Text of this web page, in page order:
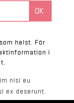
helst. För
i
nisi eu
ex deserunt.